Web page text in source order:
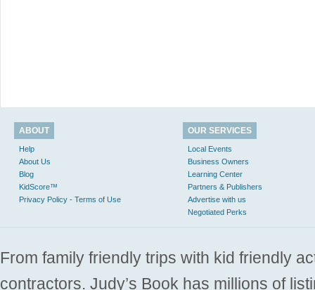
ABOUT
Help
About Us
Blog
KidScore™
Privacy Policy - Terms of Use
OUR SERVICES
Local Events
Business Owners
Learning Center
Partners & Publishers
Advertise with us
Negotiated Perks
From family friendly trips with kid friendly
contractors. Judy’s Book has millions of